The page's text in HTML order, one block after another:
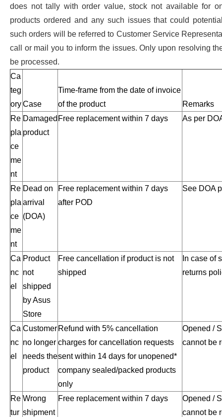
does not tally with order value, stock not available for
products ordered and any such issues that could
such orders will be referred to Customer Service
call or mail you to inform the issues. Only upon resolving
be processed.
Ca
teg
oryCase
Time-frame from the date of invoice
of the product
Remarks
Re
pla
ce
me
nt
Damaged
product
Free replacement within 7 days As per
Re
pla
ce
me
nt
Dead on
arrival
(DOA)
Free replacement within 7 days
after POD
See DOA
Ca
nc
el
Product
not
shipped
by Asus
Store
Free cancellation if product is not
shipped
In case of
returns
Ca
nc
el
Customer
no longer
needs the
product
Refund with 5% cancellation
charges for cancellation requests
sent within 14 days for unopened*
company sealed/packed products
only
Opened /
cannot be
Re
tur
Wrong
shipment
Free replacement within 7 days
Opened /
cannot be